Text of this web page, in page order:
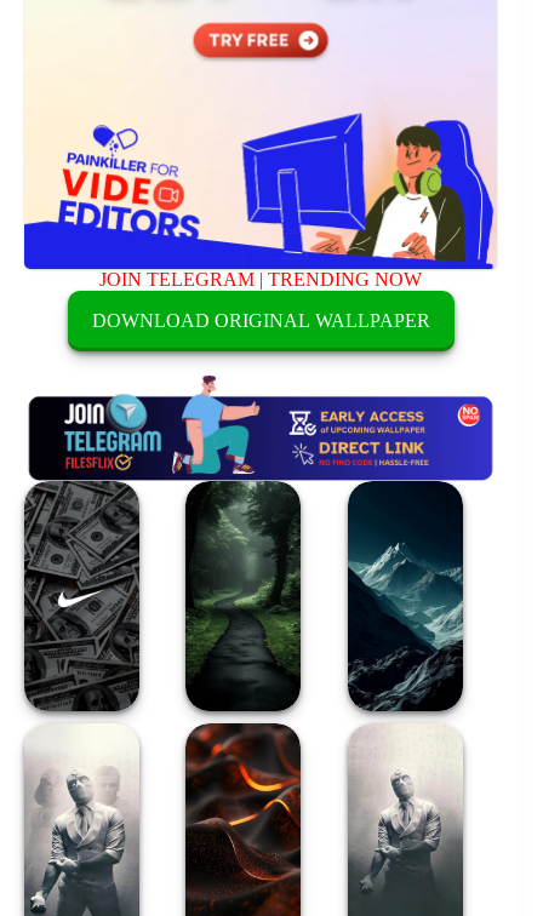
JOIN TELEGRAM |TRENDING NOW
DOWNLOAD ORIGINAL WALLPAPER